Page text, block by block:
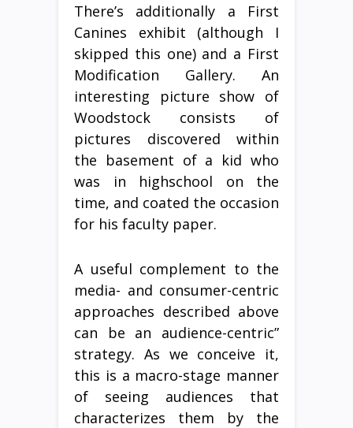
There’s additionally a First
Canines exhibit (although I
skipped this one) and a First
Modification Gallery. An
interesting picture show of
Woodstock consists of
pictures discovered within
the basement of a kid who
was in highschool on the
time, and coated the occasion
for his faculty paper.
A useful complement to the
media- and consumer-centric
approaches described above
can be an audience-centric”
strategy. As we conceive it,
this is a macro-stage manner
of seeing audiences that
characterizes them by the